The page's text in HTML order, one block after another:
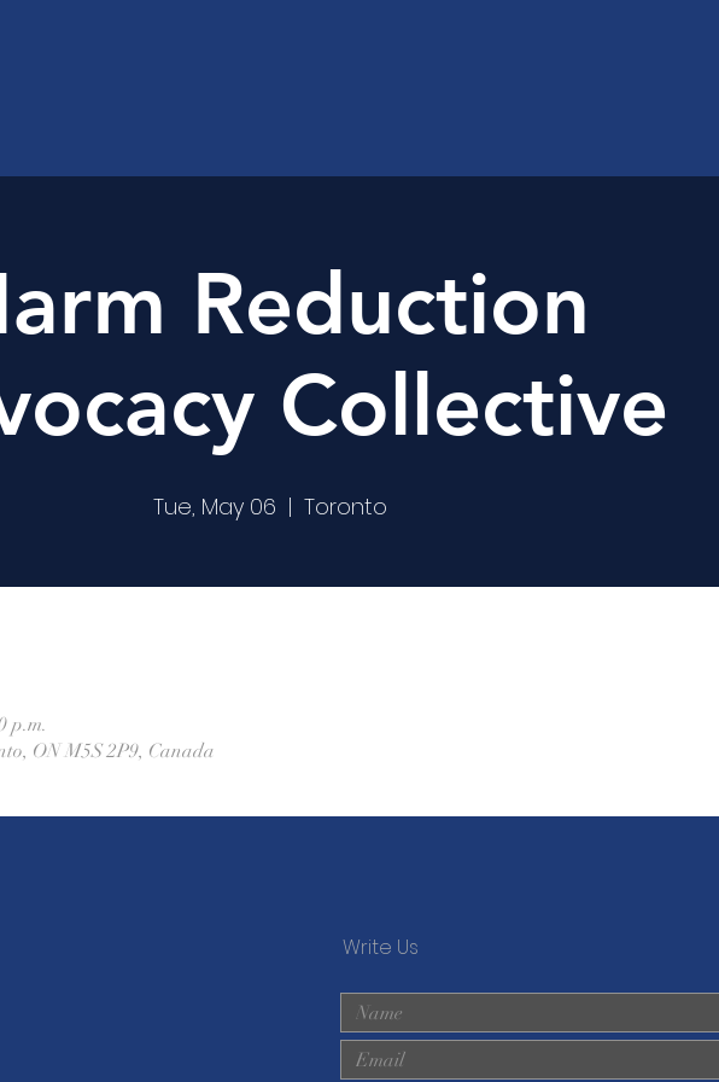
Reduction
Collective
Tue, May 06
  |
Toronto
p.m.
ON M5S 2P9, Canada
Write Us